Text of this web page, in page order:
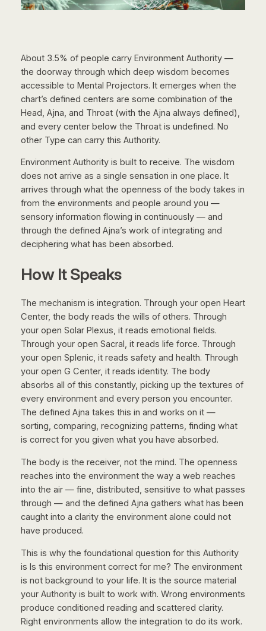
About 3.5% of people carry Environment Authority —
the doorway through which deep wisdom becomes
accessible to Mental Projectors. It emerges when the
chart’s defined centers are some combination of the
Head, Ajna, and Throat (with the Ajna always defined),
and every center below the Throat is undefined. No
other Type can carry this Authority.
Environment Authority is built to receive. The wisdom
does not arrive as a single sensation in one place. It
arrives through what the openness of the body takes in
from the environments and people around you —
sensory information flowing in continuously — and
through the defined Ajna’s work of integrating and
deciphering what has been absorbed.
How It Speaks
The mechanism is integration. Through your open Heart
Center, the body reads the wills of others. Through
your open Solar Plexus, it reads emotional fields.
Through your open Sacral, it reads life force. Through
your open Splenic, it reads safety and health. Through
your open G Center, it reads identity. The body
absorbs all of this constantly, picking up the textures of
every environment and every person you encounter.
The defined Ajna takes this in and works on it —
sorting, comparing, recognizing patterns, finding what
is correct for you given what you have absorbed.
The body is the receiver, not the mind. The openness
reaches into the environment the way a web reaches
into the air — fine, distributed, sensitive to what passes
through — and the defined Ajna gathers what has been
caught into a clarity the environment alone could not
have produced.
This is why the foundational question for this Authority
is Is this environment correct for me? The environment
is not background to your life. It is the source material
your Authority is built to work with. Wrong environments
produce conditioned reading and scattered clarity.
Right environments allow the integration to do its work.